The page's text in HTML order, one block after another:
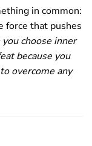
in common:
force that pushes
choose inner
because you
overcome any